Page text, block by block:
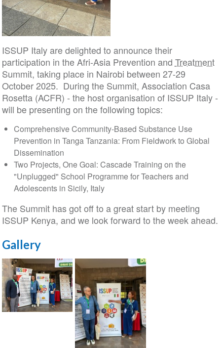
ISSUP Italy are delighted to announce their
participation in the Afri-Asia Prevention and Treatment
Summit, taking place in Nairobi between 27-29
October 2025. During the Summit, Association Casa
Rosetta (ACFR) - the host organisation of ISSUP Italy -
will be presenting on the following topics:
Comprehensive Community-Based Substance Use
Prevention in Tanga Tanzania: From Fieldwork to Global
Dissemination
Two Projects, One Goal: Cascade Training on the
"Unplugged" School Programme for Teachers and
Adolescents in Sicily, Italy
The Summit has got off to a great start by meeting
ISSUP Kenya, and we look forward to the week ahead.
Gallery